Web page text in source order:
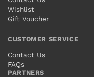
Wishlist
Gift Voucher
CUSTOMER SERVICE
Contact Us
FAQs
PARTNERS